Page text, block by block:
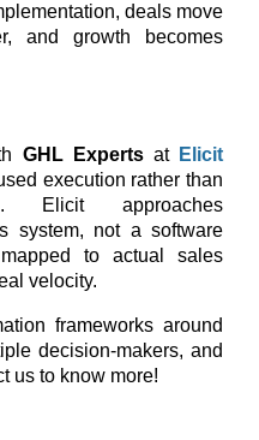
deals move
and growth becomes
GHL Expertsat Elicit
execution rather than
Elicit approaches
system, not a software
to actual sales
velocity.
frameworks around
decision-makers, and
us to know more!